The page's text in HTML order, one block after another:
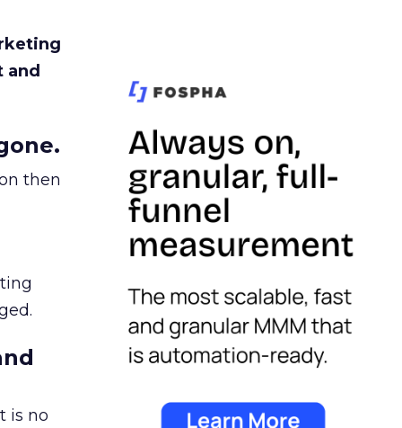
and
then
is no